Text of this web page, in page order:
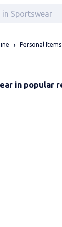
Personal Items
in popular